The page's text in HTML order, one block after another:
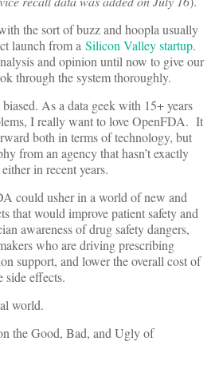
the sort of buzz and hoopla usually
launch from a Silicon Valley startup.
and opinion until now to give our
through the system thoroughly.
As a data geek with 15+ years
I really want to love OpenFDA. It
both in terms of technology, but
from an agency that hasn’t exactly
in recent years.
could usher in a world of new and
that would improve patient safety and
awareness of drug safety dangers,
who are driving prescribing
support, and lower the overall cost of
side effects.
world.
the Good, Bad, and Ugly of